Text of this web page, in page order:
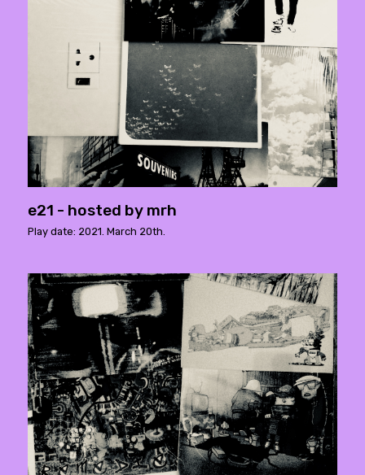
e21 - hosted by mrh
Play date: 2021. March 20th.